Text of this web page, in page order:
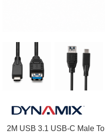
2M USB 3.1 USB-C Male